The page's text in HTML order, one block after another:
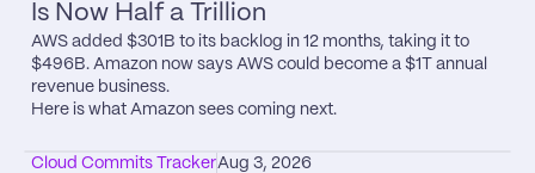
Is Now Half a Trillion
AWS added $301B to its backlog in 12 months, taking it to
$496B. Amazon now says AWS could become a $1T annual
revenue business.
Here is what Amazon sees coming next.
Cloud Commits TrackerAug 3, 2026